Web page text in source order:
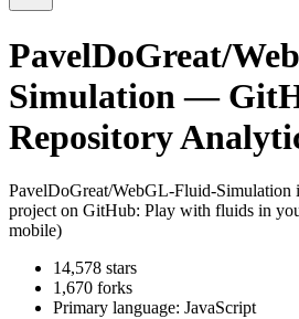
PavelDoGreat/
Simulation —
Repository
PavelDoGreat/WebGL-Fluid-Simulation
project on GitHub: Play with fluids in
mobile)
14,578 stars
1,670 forks
Primary language: JavaScript